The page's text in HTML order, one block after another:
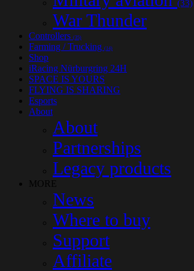
(33)
War Thunder
Controllers (35)
Farming / Trucking (14)
Shop
iRacing Nürburgring 24H
SPACE IS YOURS
FLYING IS SHARING
Esports
About
About
Partnerships
Legacy products
MORE
News
Where to buy
Support
Affiliate